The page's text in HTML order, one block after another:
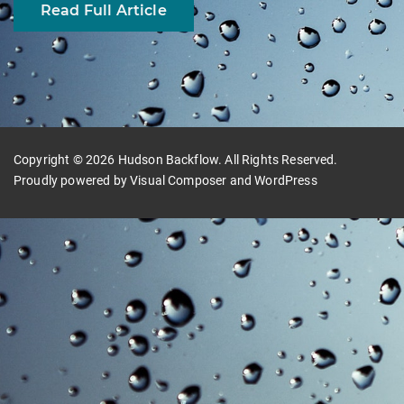
Read Full Article
Copyright © 2026 Hudson Backflow. All Rights Reserved.
Proudly powered byVisual Composer andWordPress